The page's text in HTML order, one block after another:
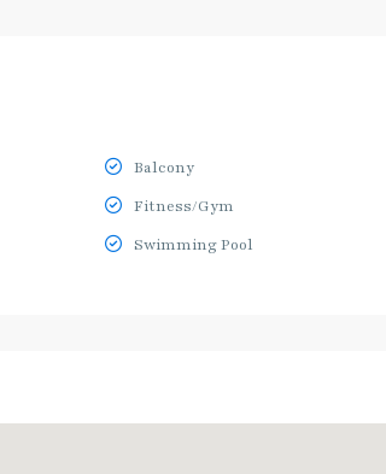
Balcony
Fitness/Gym
Swimming Pool